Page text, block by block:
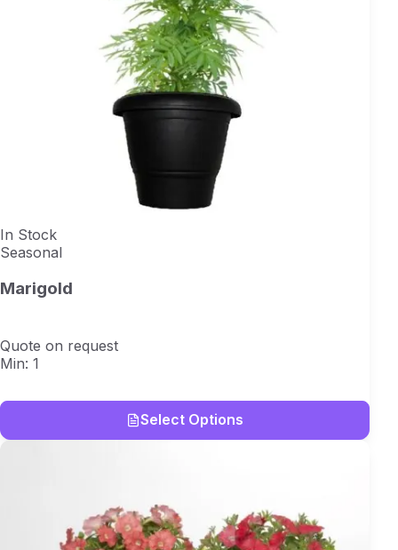
In Stock
Seasonal
Marigold
Quote on request
Min: 1
Select Options